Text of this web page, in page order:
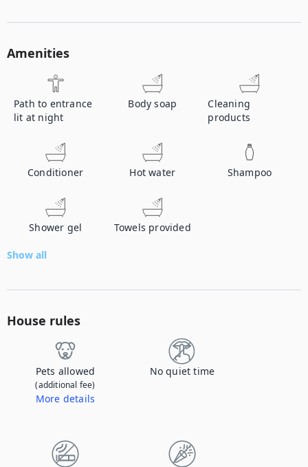
Amenities
Path to entrance
lit at night
Body soap
Cleaning
products
Conditioner Hot water Shampoo
Shower gel Towels provided
Show all
House rules
Pets allowed
(additional fee)
More details
No quiet time